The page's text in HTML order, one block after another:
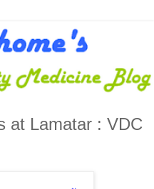
at Lamatar : VDC